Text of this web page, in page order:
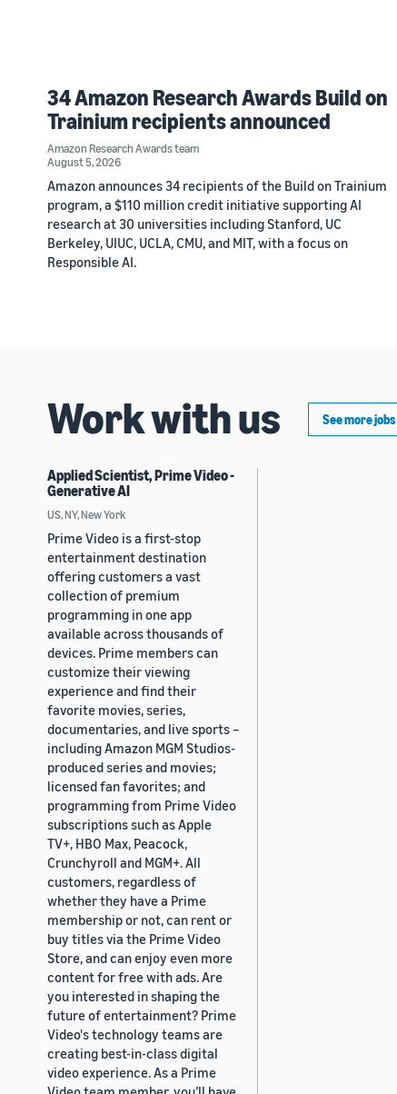
34 Amazon Research Awards Build on
Trainium recipients announced
Amazon Research Awards team
August 5, 2026
Amazon announces 34 recipients of the Build on Trainium
program, a $110 million credit initiative supporting AI
research at 30 universities including Stanford, UC
Berkeley, UIUC, UCLA, CMU, and MIT, with a focus on
Responsible AI.
Work with us See more jobs
Applied Scientist, Prime Video -
Generative AI
US, NY, New York
Prime Video is a first-stop
entertainment destination
offering customers a vast
collection of premium
programming in one app
available across thousands of
devices. Prime members can
customize their viewing
experience and find their
favorite movies, series,
documentaries, and live sports –
including Amazon MGM Studios-
produced series and movies;
licensed fan favorites; and
programming from Prime Video
subscriptions such as Apple
TV+, HBO Max, Peacock,
Crunchyroll and MGM+. All
customers, regardless of
whether they have a Prime
membership or not, can rent or
buy titles via the Prime Video
Store, and can enjoy even more
content for free with ads. Are
you interested in shaping the
future of entertainment? Prime
Video's technology teams are
creating best-in-class digital
video experience. As a Prime